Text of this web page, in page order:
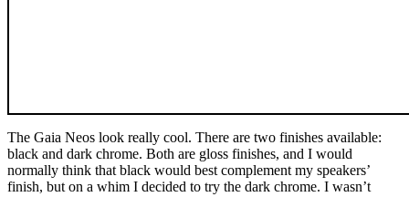
The Gaia Neos look really cool. There are two finishes available:
black and dark chrome. Both are gloss finishes, and I would
normally think that black would best complement my speakers’
finish, but on a whim I decided to try the dark chrome. I wasn’t